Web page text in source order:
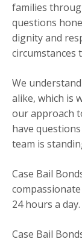
families
questions
dignity and
circumstances
We
alike, which is
our approach
have
team is
Case Bail
24 hours a day.
Case Bail